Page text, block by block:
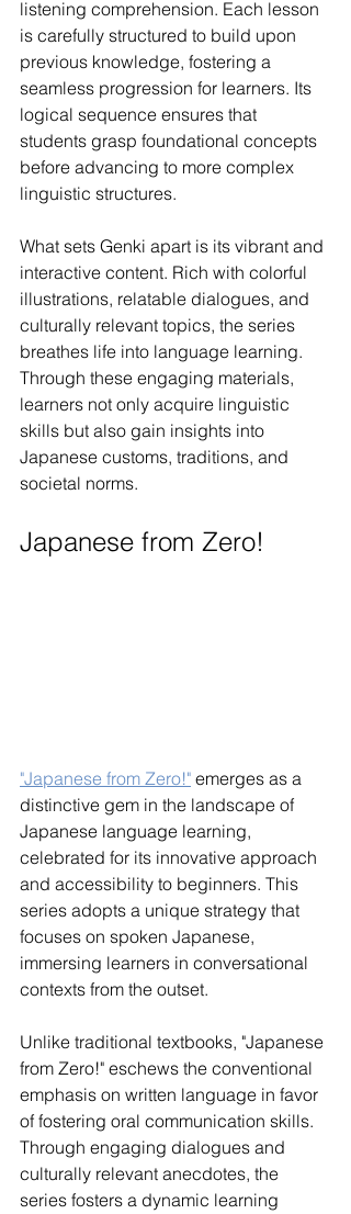
listening comprehension. Each lesson
is carefully structured to build upon
previous knowledge, fostering a
seamless progression for learners. Its
logical sequence ensures that
students grasp foundational concepts
before advancing to more complex
linguistic structures.
What sets Genki apart is its vibrant and
interactive content. Rich with colorful
illustrations, relatable dialogues, and
culturally relevant topics, the series
breathes life into language learning.
Through these engaging materials,
learners not only acquire linguistic
skills but also gain insights into
Japanese customs, traditions, and
societal norms.
Japanese from Zero!
"Japanese from Zero!" emerges as a
distinctive gem in the landscape of
Japanese language learning,
celebrated for its innovative approach
and accessibility to beginners. This
series adopts a unique strategy that
focuses on spoken Japanese,
immersing learners in conversational
contexts from the outset.
Unlike traditional textbooks, "Japanese
from Zero!" eschews the conventional
emphasis on written language in favor
of fostering oral communication skills.
Through engaging dialogues and
culturally relevant anecdotes, the
series fosters a dynamic learning